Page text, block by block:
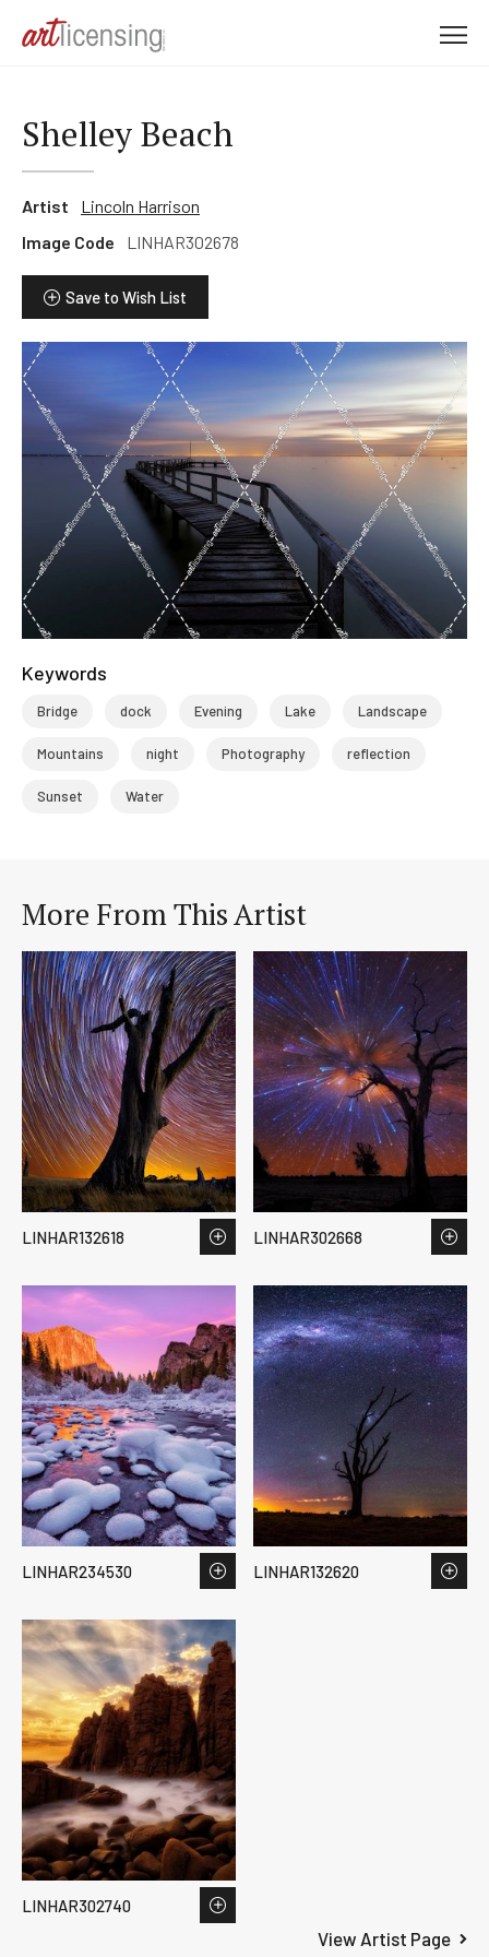
Shelley Beach
Artist
Lincoln Harrison
Image Code
LINHAR302678
Save to Wish List
Keywords
Bridge dock Evening Lake Landscape
Mountains night Photography reflection
Sunset Water
More From This Artist
View Artist Page
LINHAR132618 LINHAR302668
LINHAR234530 LINHAR132620
LINHAR302740